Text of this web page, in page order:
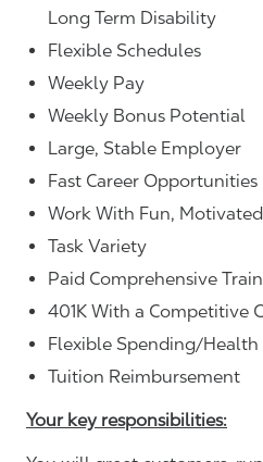
Long Term Disability
Flexible Schedules
Weekly Pay
Weekly Bonus Potential
Large, Stable Employer
Fast Career Opportunities
Work With Fun,
Task Variety
Paid Comprehensive
401K With a Competitive
Flexible Spending/Health
Tuition Reimbursement
Your key responsibilities: